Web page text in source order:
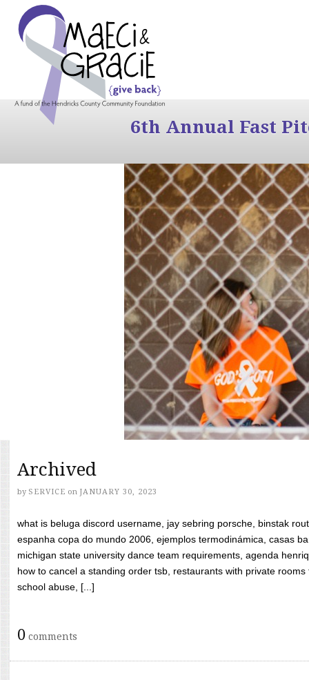
6th Annual Fast
Archived
by SERVICE on JANUARY 30, 2023
what is beluga discord username, jay sebring porsche, binstak
espanha copa do mundo 2006, ejemplos termodinámica, casas
michigan state university dance team requirements, agenda
how to cancel a standing order tsb, restaurants with private
school abuse, [...]
0 comments